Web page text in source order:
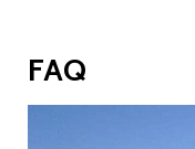
FAQ